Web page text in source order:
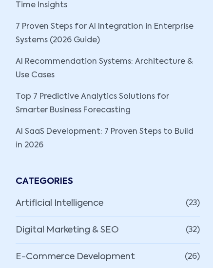
Time Insights
7 Proven Steps for AI Integration in Enterprise
Systems (2026 Guide)
AI Recommendation Systems: Architecture &
Use Cases
Top 7 Predictive Analytics Solutions for
Smarter Business Forecasting
AI SaaS Development: 7 Proven Steps to Build
in 2026
CATEGORIES
Artificial Intelligence (23)
Digital Marketing & SEO (32)
E-Commerce Development (26)